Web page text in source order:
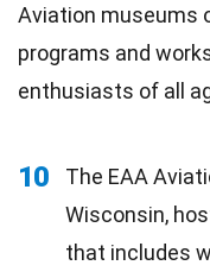
Aviation museums
programs and
enthusiasts of all
10
The EAA
Wisconsin,
that includes